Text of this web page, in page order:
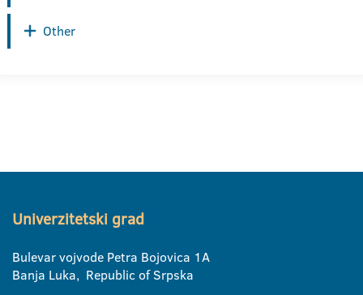
Other
Univerzitetski grad
Bulevar vojvode Petra Bojovica 1A
Banja Luka, Republic of Srpska